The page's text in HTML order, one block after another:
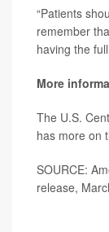
“Patients
remember
having the
More
The U.S.
has more on
SOURCE:
release,